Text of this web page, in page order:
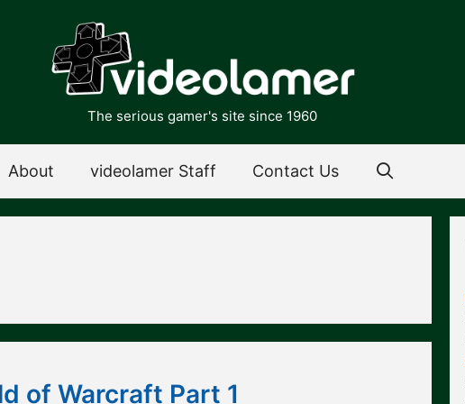
The serious gamer's site since 1960
About videolamer Staff Contact Us
of Warcraft Part 1